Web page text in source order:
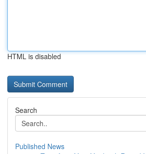
HTML is disabled
Search
Published News